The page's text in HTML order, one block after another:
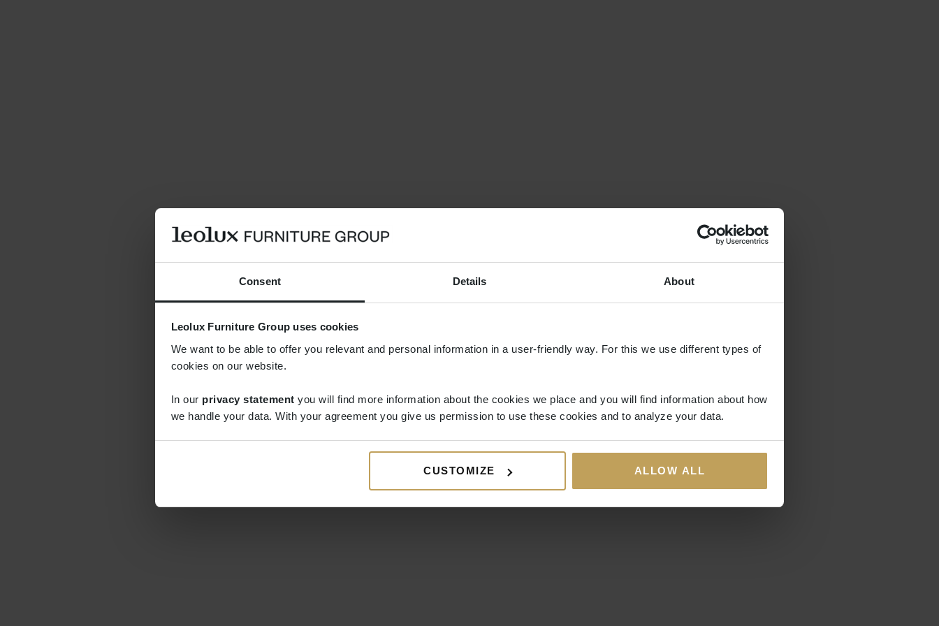
Consent Details About
Leolux Furniture Group uses cookies
We want to be able to offer you relevant and personal information in a user-friendly way. For this we use different types of
cookies on our website.
In our privacy statement you will find more information about the cookies we place and you will find information about how
we handle your data. With your agreement you give us permission to use these cookies and to analyze your data.
CUSTOMIZE ALLOW ALL